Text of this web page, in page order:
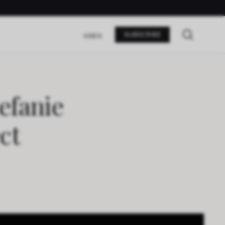
SUBSCRIBE